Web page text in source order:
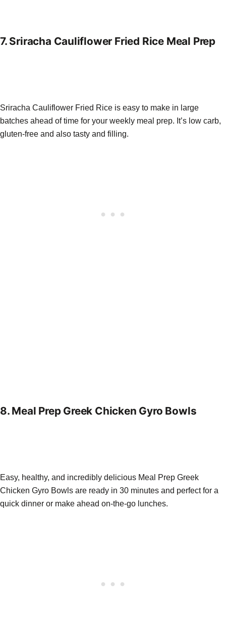
7. Sriracha Cauliflower Fried Rice Meal Prep
Sriracha Cauliflower Fried Rice is easy to make in large
batches ahead of time for your weekly meal prep. It’s low carb,
gluten-free and also tasty and filling.
8. Meal Prep Greek Chicken Gyro Bowls
Easy, healthy, and incredibly delicious Meal Prep Greek
Chicken Gyro Bowls are ready in 30 minutes and perfect for a
quick dinner or make ahead on-the-go lunches.